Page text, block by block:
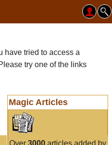
have tried to access a
try one of the links
Magic Articles
Over 3000articles added by